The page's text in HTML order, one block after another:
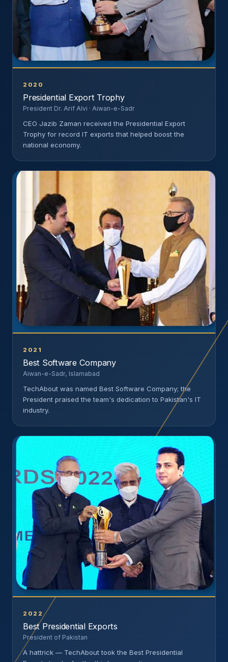
2020
Presidential Export Trophy
President Dr. Arif Alvi · Aiwan-e-Sadr
CEO Jazib Zaman received the Presidential Export
Trophy for record IT exports that helped boost the
national economy.
2021
Best Software Company
Aiwan-e-Sadr, Islamabad
TechAbout was named Best Software Company; the
President praised the team's dedication to Pakistan's IT
industry.
2022
Best Presidential Exports
President of Pakistan
A hattrick — TechAbout took the Best Presidential